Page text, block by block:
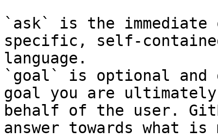
`ask` is the
specific, self-
language.
`goal` is optional and
goal you are
behalf of the user.
answer towards what